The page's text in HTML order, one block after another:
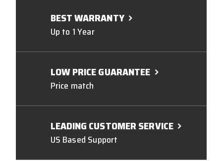
BEST WARRANTY
Up to 1 Year
LOW PRICE GUARANTEE
Price match
LEADING CUSTOMER SERVICE
US Based Support